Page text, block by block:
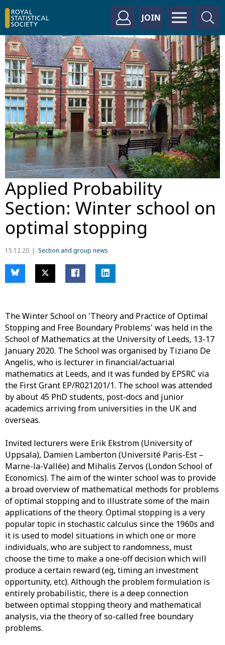
JOIN
Applied Probability
Section: Winter school on
optimal stopping
15.12.20 Section and group news
The Winter School on 'Theory and Practice of Optimal
Stopping and Free Boundary Problems' was held in the
School of Mathematics at the University of Leeds, 13-17
January 2020. The School was organised by Tiziano De
Angelis, who is lecturer in financial/actuarial
mathematics at Leeds, and it was funded by EPSRC via
the First Grant EP/R021201/1. The school was attended
by about 45 PhD students, post-docs and junior
academics arriving from universities in the UK and
overseas.
Invited lecturers were Erik Ekstrom (University of
Uppsala), Damien Lamberton (Université Paris-Est –
Marne-la-Vallée) and Mihalis Zervos (London School of
Economics). The aim of the winter school was to provide
a broad overview of mathematical methods for problems
of optimal stopping and to illustrate some of the main
applications of the theory. Optimal stopping is a very
popular topic in stochastic calculus since the 1960s and
it is used to model situations in which one or more
individuals, who are subject to randomness, must
choose the time to make a one-off decision which will
produce a certain reward (eg, timing an investment
opportunity, etc). Although the problem formulation is
entirely probabilistic, there is a deep connection
between optimal stopping theory and mathematical
analysis, via the theory of so-called free boundary
problems.